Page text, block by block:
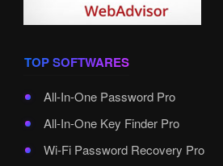
TOP SOFTWARES
All-In-One Password Pro
All-In-One Key Finder Pro
Wi-Fi Password Recovery Pro